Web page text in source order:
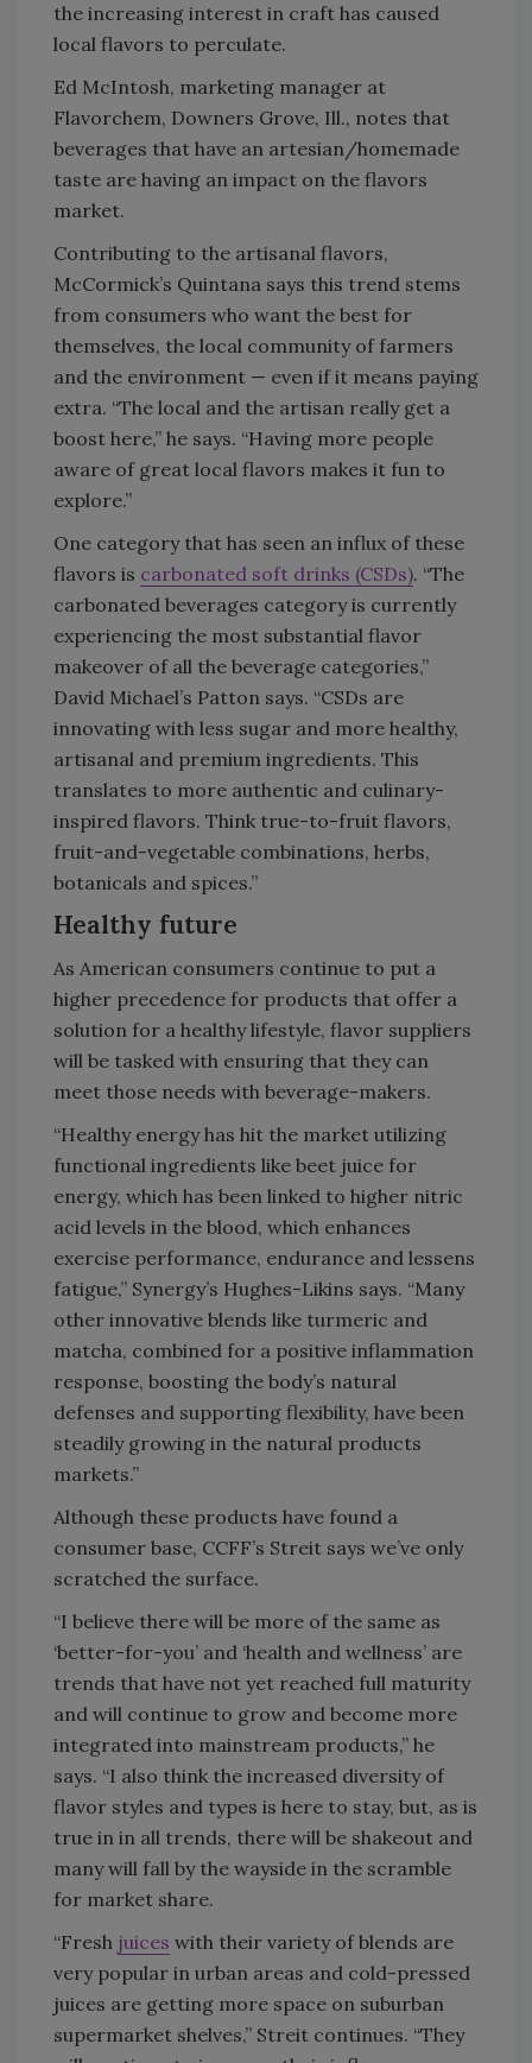
the increasing interest in craft has caused
local flavors to perculate.
Ed McIntosh, marketing manager at
Flavorchem, Downers Grove, Ill., notes that
beverages that have an artesian/homemade
taste are having an impact on the flavors
market.
Contributing to the artisanal flavors,
McCormick’s Quintana says this trend stems
from consumers who want the best for
themselves, the local community of farmers
and the environment — even if it means paying
extra. “The local and the artisan really get a
boost here,” he says. “Having more people
aware of great local flavors makes it fun to
explore.”
One category that has seen an influx of these
flavors is carbonated soft drinks (CSDs). “The
carbonated beverages category is currently
experiencing the most substantial flavor
makeover of all the beverage categories,”
David Michael’s Patton says. “CSDs are
innovating with less sugar and more healthy,
artisanal and premium ingredients. This
translates to more authentic and culinary-
inspired flavors. Think true-to-fruit flavors,
fruit-and-vegetable combinations, herbs,
botanicals and spices.”
Healthy future
As American consumers continue to put a
higher precedence for products that offer a
solution for a healthy lifestyle, flavor suppliers
will be tasked with ensuring that they can
meet those needs with beverage-makers.
“Healthy energy has hit the market utilizing
functional ingredients like beet juice for
energy, which has been linked to higher nitric
acid levels in the blood, which enhances
exercise performance, endurance and lessens
fatigue,” Synergy’s Hughes-Likins says. “Many
other innovative blends like turmeric and
matcha, combined for a positive inflammation
response, boosting the body’s natural
defenses and supporting flexibility, have been
steadily growing in the natural products
markets.”
Although these products have found a
consumer base, CCFF’s Streit says we’ve only
scratched the surface.
“I believe there will be more of the same as
‘better-for-you’ and ‘health and wellness’ are
trends that have not yet reached full maturity
and will continue to grow and become more
integrated into mainstream products,” he
says. “I also think the increased diversity of
flavor styles and types is here to stay, but, as is
true in in all trends, there will be shakeout and
many will fall by the wayside in the scramble
for market share.
“Fresh juices with their variety of blends are
very popular in urban areas and cold-pressed
juices are getting more space on suburban
supermarket shelves,” Streit continues. “They